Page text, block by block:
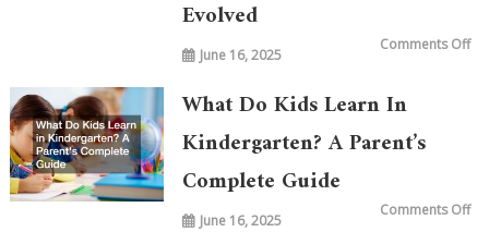
Evolved
June 16, 2025
Comments Offon
What Do Kids Learn In
Kindergarten? A Parent’s
Complete Guide
June 16, 2025
Comments Offon